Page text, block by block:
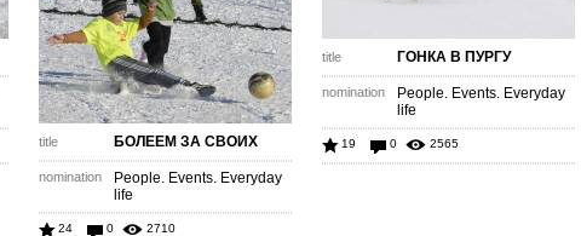
title БОЛЕЕМ ЗА СВОИХ
nomination
People. Events. Everyday
life
24 0 2710
title ГОНКА В ПУРГУ
nomination
People. Events. Everyday
life
19 0 2565